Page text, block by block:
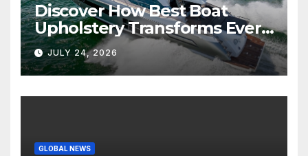
Discover How Best Boat
Upholstery Transforms Every
Boat Interior
JULY 24, 2026
GLOBAL NEWS